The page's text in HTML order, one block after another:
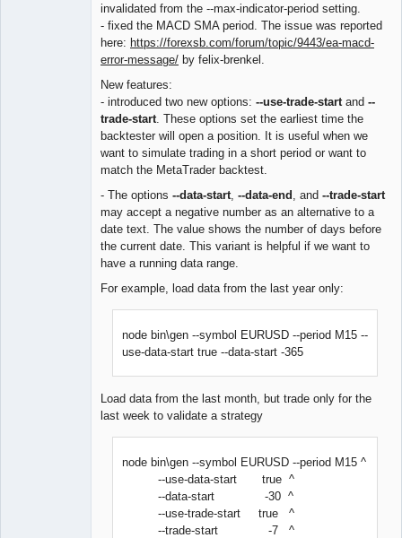
invalidated from the --max-indicator-period setting.
- fixed the MACD SMA period. The issue was reported
here: https://forexsb.com/forum/topic/9443/ea-macd-
error-message/ by felix-brenkel.
New features:
- introduced two new options: --use-trade-start and --
trade-start . These options set the earliest time the
backtester will open a position. It is useful when we
want to simulate trading in a short period or want to
match the MetaTrader backtest.
- The options --data-start --data-end , and --trade-start
may accept a negative number as an alternative to a
date text. The value shows the number of days before
the current date. This variant is helpful if we want to
have a running data range.
For example, load data from the last year only:
node bin\gen --symbol EURUSD --period M15 --
use-data-start true --data-start -365
Load data from the last month, but trade only for the
last week to validate a strategy
node bin\gen --symbol EURUSD --period M15 ^
--use-data-start true ^
--data-start -30 ^
--use-trade-start true ^
--trade-start -7 ^